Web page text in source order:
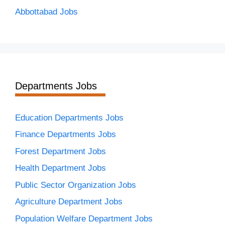
Abbottabad Jobs
Departments Jobs
Education Departments Jobs
Finance Departments Jobs
Forest Department Jobs
Health Department Jobs
Public Sector Organization Jobs
Agriculture Department Jobs
Population Welfare Department Jobs